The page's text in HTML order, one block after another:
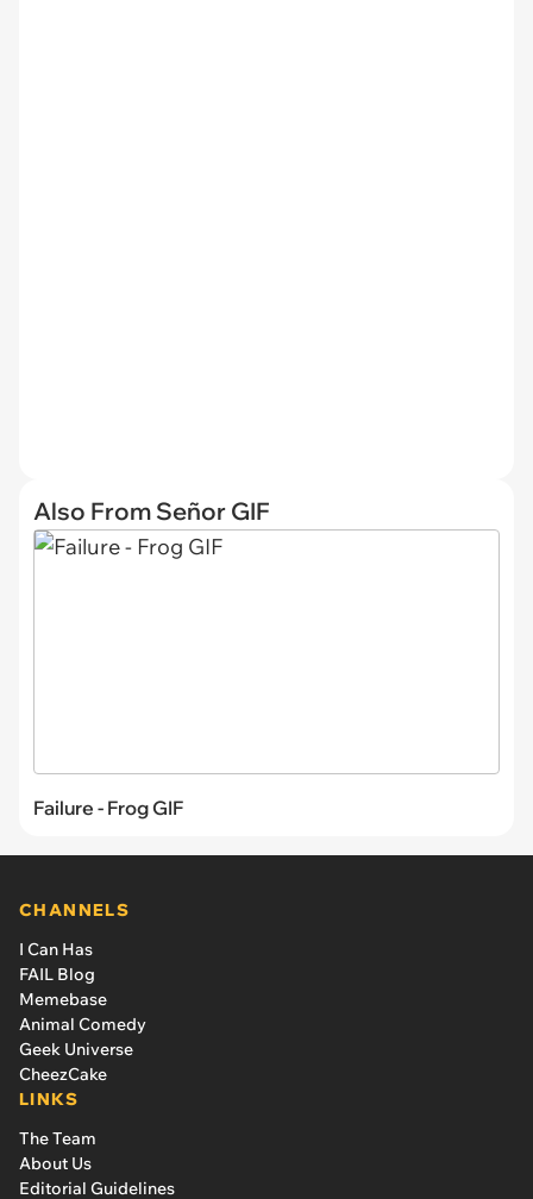
Also From Señor GIF
Failure - Frog GIF
CHANNELS
I Can Has
FAIL Blog
Memebase
Animal Comedy
Geek Universe
CheezCake
LINKS
The Team
About Us
Editorial Guidelines